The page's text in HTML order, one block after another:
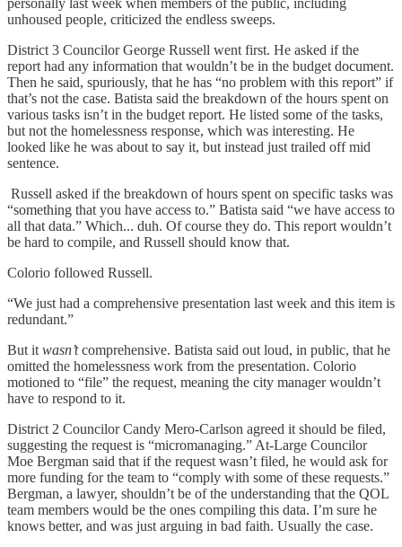
personally last week when members of the public, including
unhoused people, criticized the endless sweeps.
District 3 Councilor George Russell went first. He asked if the
report had any information that wouldn’t be in the budget document.
Then he said, spuriously, that he has “no problem with this report” if
that’s not the case. Batista said the breakdown of the hours spent on
various tasks isn’t in the budget report. He listed some of the tasks,
but not the homelessness response, which was interesting. He
looked like he was about to say it, but instead just trailed off mid
sentence.
Russell asked if the breakdown of hours spent on specific tasks was
“something that you have access to.” Batista said “we have access to
all that data.” Which... duh. Of course they do. This report wouldn’t
be hard to compile, and Russell should know that.
Colorio followed Russell.
“We just had a comprehensive presentation last week and this item is
redundant.”
But it wasn’tcomprehensive. Batista said out loud, in public, that he
omitted the homelessness work from the presentation. Colorio
motioned to “file” the request, meaning the city manager wouldn’t
have to respond to it.
District 2 Councilor Candy Mero-Carlson agreed it should be filed,
suggesting the request is “micromanaging.” At-Large Councilor
Moe Bergman said that if the request wasn’t filed, he would ask for
more funding for the team to “comply with some of these requests.”
Bergman, a lawyer, shouldn’t be of the understanding that the QOL
team members would be the ones compiling this data. I’m sure he
knows better, and was just arguing in bad faith. Usually the case.